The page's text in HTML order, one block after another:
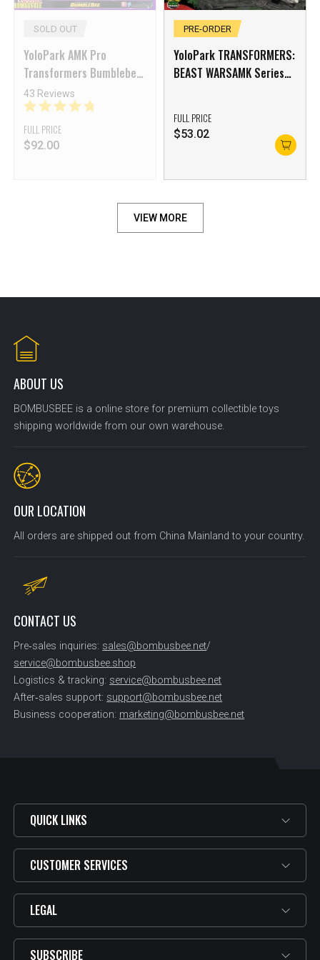
SOLD OUT
YoloPark AMK Pro
Transformers Bumblebee
Soundwave Model Kit
43 Reviews
FULL PRICE
$92.00
PRE-ORDER
YoloPark TRANSFORMERS:
BEAST WARSAMK Series
FULL PRICE
$53.02
VIEW MORE
ABOUT US
BOMBUSBEE is a online store for premium collectible toys
shipping worldwide from our own warehouse.
OUR LOCATION
All orders are shipped out from China Mainland to your country.
CONTACT US
Pre‑sales inquiries: sales@bombusbee.net/
service@bombusbee.shop
Logistics & tracking: service@bombusbee.net
After‑sales support: support@bombusbee.net
Business cooperation: marketing@bombusbee.net
QUICK LINKS
CUSTOMER SERVICES
LEGAL
SUBSCRIBE